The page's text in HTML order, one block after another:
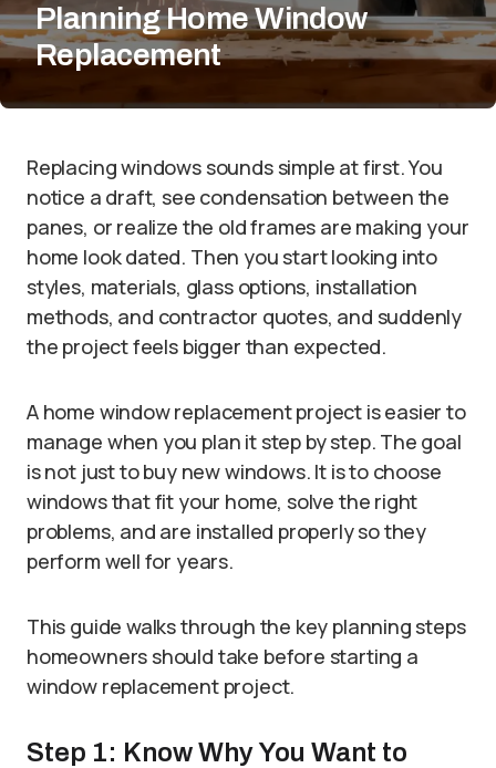
Planning Home Window
Replacement
Replacing windows sounds simple at first. You
notice a draft, see condensation between the
panes, or realize the old frames are making your
home look dated. Then you start looking into
styles, materials, glass options, installation
methods, and contractor quotes, and suddenly
the project feels bigger than expected.
A home window replacement project is easier to
manage when you plan it step by step. The goal
is not just to buy new windows. It is to choose
windows that fit your home, solve the right
problems, and are installed properly so they
perform well for years.
This guide walks through the key planning steps
homeowners should take before starting a
window replacement project.
Step 1: Know Why You Want to